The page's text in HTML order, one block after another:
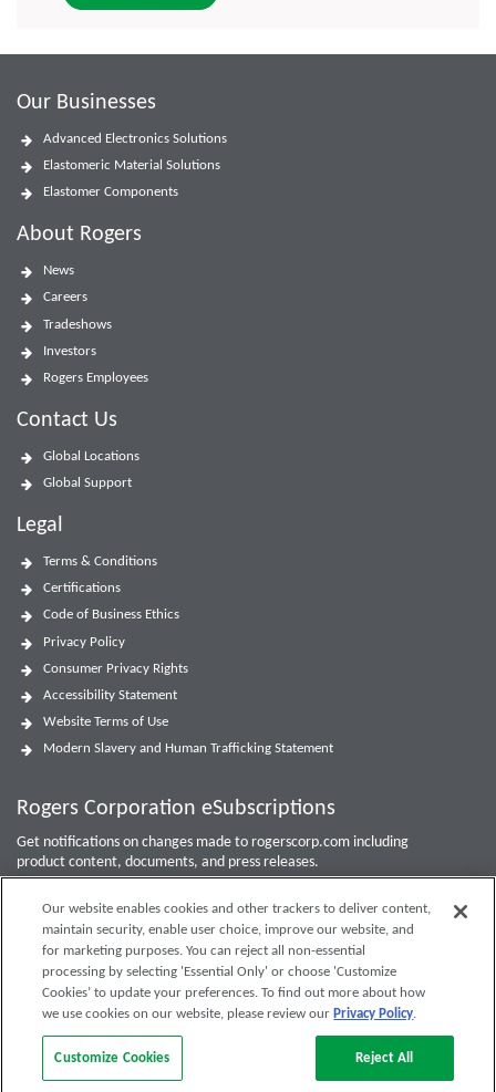
Our Businesses
Advanced Electronics Solutions
Elastomeric Material Solutions
Elastomer Components
About Rogers
News
Careers
Tradeshows
Investors
Rogers Employees
Contact Us
Global Locations
Global Support
Legal
Terms & Conditions
Certifications
Code of Business Ethics
Privacy Policy
Consumer Privacy Rights
Accessibility Statement
Website Terms of Use
Modern Slavery and Human Trafficking Statement
Rogers Corporation eSubscriptions
Get notifications on changes made to rogerscorp.com including
product content, documents, and press releases.
For Investor updates, use the Investor Email Alerts Form
Enter your email to sign up or edit preferences.
Submit
Our website enables cookies and other trackers to deliver content,
maintain security, enable user choice, improve our website, and
for marketing purposes. You can reject all non-essential
processing by selecting 'Essential Only' or choose 'Customize
Cookies’ to update your preferences. To find out more about how
we use cookies on our website, please review our Privacy Policy.
Customize Cookies Reject All